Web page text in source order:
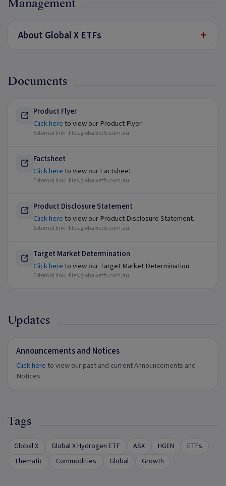
Management
About Global X ETFs +
Documents
Product Flyer
Click hereto view our Product Flyer.
External link ·files.globalxetfs.com.au
Factsheet
Click hereto view our Factsheet.
External link ·files.globalxetfs.com.au
Product Disclosure Statement
Click hereto view our Product Disclosure Statement.
External link ·files.globalxetfs.com.au
Target Market Determination
Click hereto view our Target Market Determination.
External link ·files.globalxetfs.com.au
Updates
Announcements and Notices
Click here to view our past and current Announcements and
Notices.
Tags
Global X Global X Hydrogen ETF ASX HGEN
ETFs
Thematic
Commodities Global Growth